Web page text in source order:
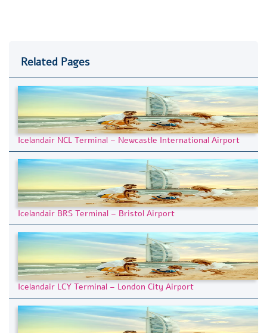
Related Pages
Icelandair NCL Terminal – Newcastle International Airport
Icelandair BRS Terminal – Bristol Airport
Icelandair LCY Terminal – London City Airport